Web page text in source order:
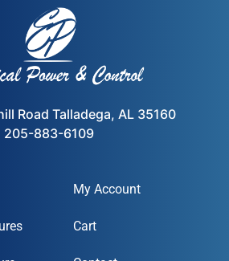
Road Talladega, AL 35160
205-883-6109
My Account
Cart